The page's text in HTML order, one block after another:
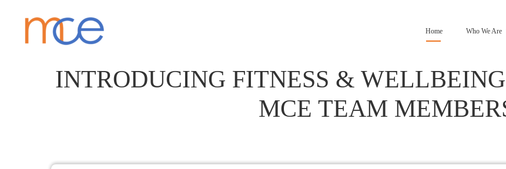
Home Who We Are
INTRODUCING FITNESS &
MCE TEAM